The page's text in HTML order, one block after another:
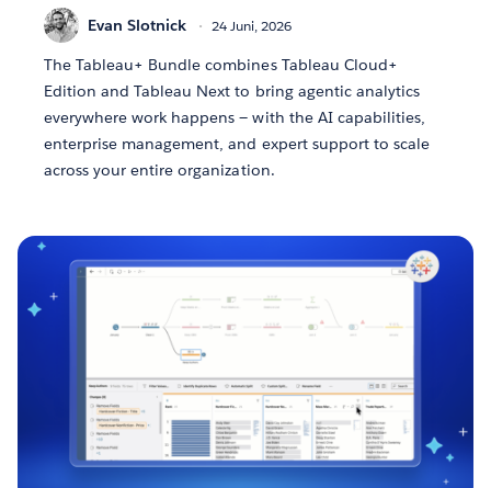
Evan Slotnick 24 Juni, 2026
The Tableau+ Bundle combines Tableau Cloud+
Edition and Tableau Next to bring agentic analytics
everywhere work happens — with the AI capabilities,
enterprise management, and expert support to scale
across your entire organization.